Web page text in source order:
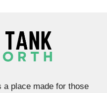
a place made for those